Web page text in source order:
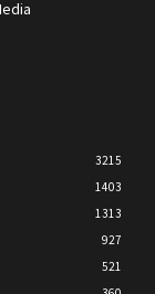
3215
1403
1313
927
521